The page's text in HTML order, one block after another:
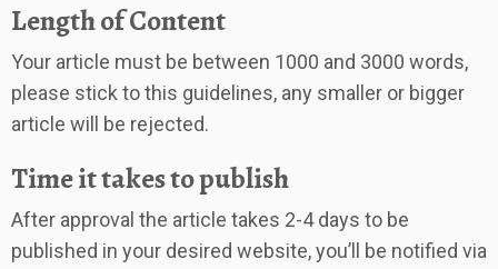
Length of Content
Your article must be between 1000 and 3000 words,
please stick to this guidelines, any smaller or bigger
article will be rejected.
Time it takes to publish
After approval the article takes 2-4 days to be
published in your desired website, you’ll be notified via